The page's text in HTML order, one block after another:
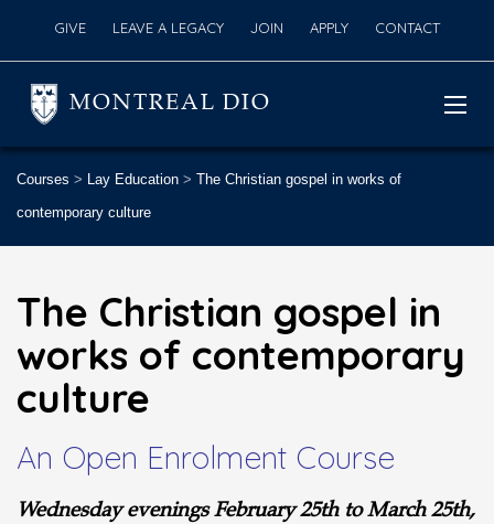
GIVE LEAVE A LEGACY JOIN APPLY CONTACT
MONTREAL DIO
Courses > Lay Education > The Christian gospel in works of
contemporary culture
The Christian gospel in
works of contemporary
culture
An Open Enrolment Course
Wednesday evenings February 25th to March 25th,